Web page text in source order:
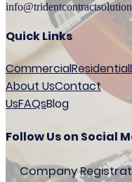
Quick Links
CommercialResidential
About UsContact
UsFAQsBlog
Follow Us on Social
Company